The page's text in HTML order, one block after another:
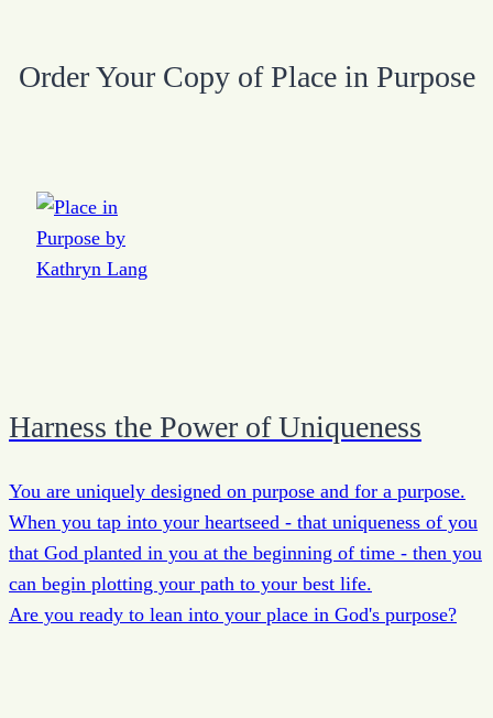
Order Your Copy of Place in Purpose
Harness the Power of Uniqueness
You are uniquely designed on purpose and for a purpose.
When you tap into your heartseed - that uniqueness of you
that God planted in you at the beginning of time - then you
can begin plotting your path to your best life.
Are you ready to lean into your place in God's purpose?